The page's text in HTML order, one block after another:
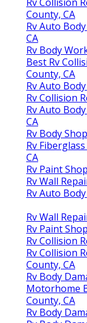
County, CA
Rv Auto
CA
Rv Body
Best Rv
County, CA
Rv Auto
Rv Collision
Rv Auto
CA
Rv Body
Rv
CA
Rv Paint
Rv Wall
Rv Auto
Rv Wall
Rv Paint
Rv Collision
Rv Collision
County, CA
Rv Body
Motorhome
County, CA
Rv Body